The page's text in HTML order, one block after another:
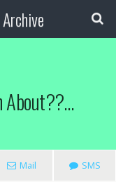
About??…
Mail SMS